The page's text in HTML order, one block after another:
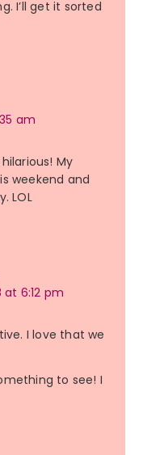
I’ll get it sorted
am
My
weekend and
LOL
at 6:12 pm
I love that we
to see! I